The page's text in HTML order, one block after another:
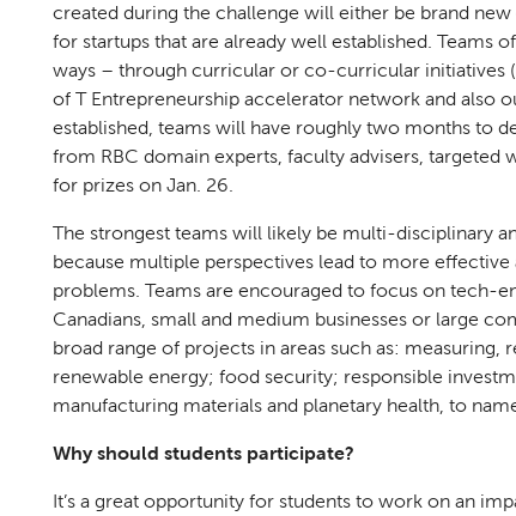
created during the challenge will either be brand
for startups that are already well established. Teams
ways – through curricular or co-curricular initiatives
of T Entrepreneurship accelerator network and also
established, teams will have roughly two months to
from RBC domain experts, faculty advisers,
for prizes on Jan. 26.
The strongest teams will likely be multi-disciplinary
because multiple perspectives lead to more
problems. Teams are encouraged to focus on tech-
Canadians, small and medium businesses or large
broad range of projects in areas such as:
renewable energy; food security; responsible
manufacturing materials and planetary health, to
Why should students participate?
It’s a great opportunity for students to work on an